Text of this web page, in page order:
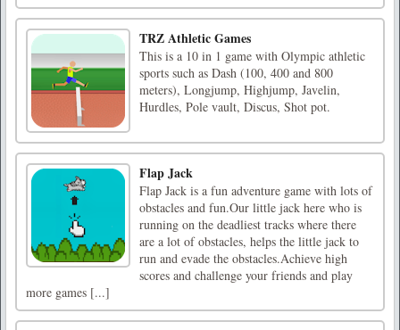
TRZ Athletic Games
This is a 10 in 1 game with Olympic athletic
sports such as Dash (100, 400 and 800
meters), Longjump, Highjump, Javelin,
Hurdles, Pole vault, Discus, Shot pot.
Flap Jack
Flap Jack is a fun adventure game with lots of
obstacles and fun.Our little jack here who is
running on the deadliest tracks where there
are a lot of obstacles, helps the little jack to
run and evade the obstacles.Achieve high
scores and challenge your friends and play
more games [...]